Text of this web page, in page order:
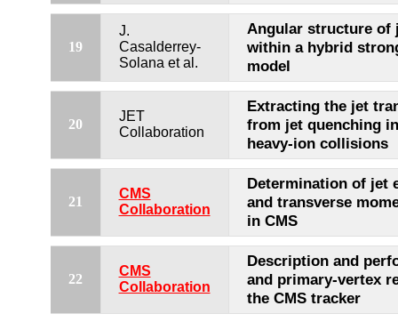
19
J.
Casalderrey-
Solana et al.
Angular structure of
within a hybrid
model
20
JET
Collaboration
Extracting the jet
from jet quenching
heavy-ion collisions
21
CMS
Collaboration
Determination of jet
and transverse
in CMS
22
CMS
Collaboration
Description and
and primary-vertex
the CMS tracker